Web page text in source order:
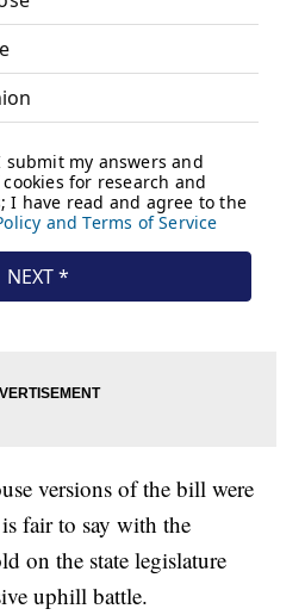
versions of the bill were
fair to say with the
on the state legislature
uphill battle.